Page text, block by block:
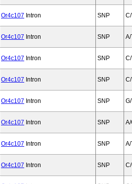
Or4c107 Intron SNP
Or4c107 Intron SNP A/
Or4c107 Intron SNP
Or4c107 Intron SNP
Or4c107 Intron SNP
Or4c107 Intron SNP A/
Or4c107 Intron SNP A/
Or4c107 Intron SNP